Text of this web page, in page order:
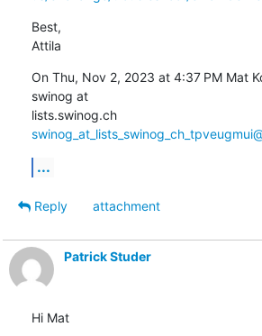
Best,
Attila
On Thu, Nov 2, 2023 at 4:37 PM Mat
swinog at
lists.swinog.ch
...
Reply
attachment
Patrick Studer
Hi Mat